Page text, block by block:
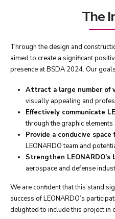
The
Through the design and
aimed to create a significant
presence at BSDA 2024. Our
Attract a large number of
visually appealing and
Effectively communicate
through the graphic
Provide a conducive
LEONARDO team and
Strengthen
aerospace and defense
We are confident that this stand
success of LEONARDO’s
delighted to include this project in